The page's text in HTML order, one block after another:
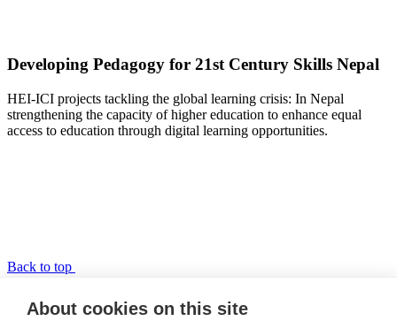
Developing Pedagogy for 21st Century Skills Nepal
HEI-ICI projects tackling the global learning crisis: In Nepal
strengthening the capacity of higher education to enhance equal
access to education through digital learning opportunities.
Back to top
TPP-Nepal
About cookies on this site